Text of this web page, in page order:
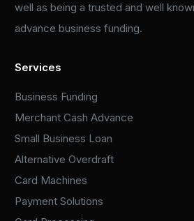
well as being a trusted and well
advance business funding.
Services
Business Funding
Merchant Cash Advance
Small Business Loan
Alternative Overdraft
Card Machines
Payment Solutions